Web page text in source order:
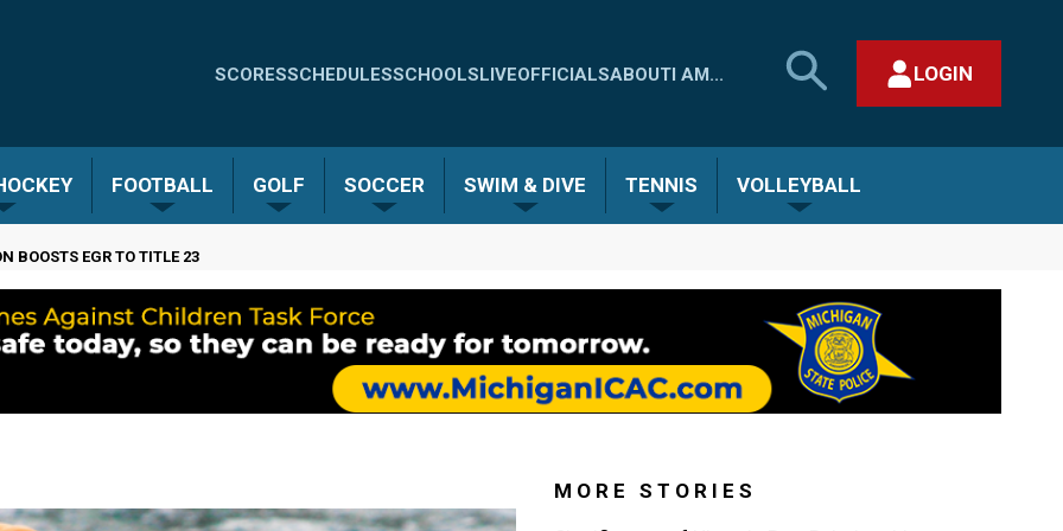
Quick
-
SCORESSCHEDULESSCHOOLSLIVEOFFICIALSABOUTI AM...
SEARCH
MHSAA.COM
LOGIN
FOOTBALL GOLF SOCCER SWIM & DIVE TENNIS VOLLEYBALL
BOOSTS EGR TO TITLE 23
MORE STORIES